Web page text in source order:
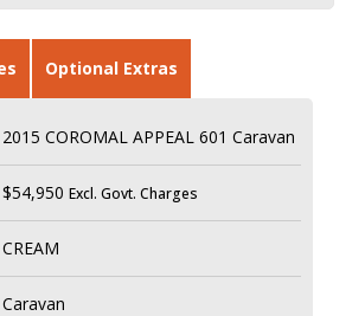
Optional Extras
2015 COROMAL APPEAL 601 Caravan
$54,950 Excl. Govt. Charges
CREAM
Caravan